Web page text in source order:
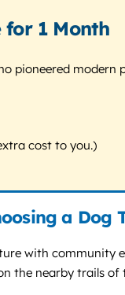
for 1 Month
pioneered
cost to you.)
a
with community
the nearby trails